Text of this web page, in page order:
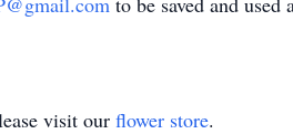
visit our flower store.